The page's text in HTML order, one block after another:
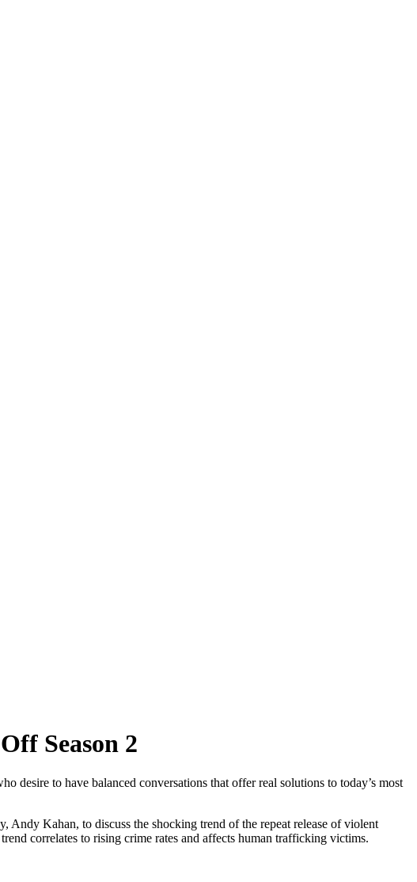
Season 2
desire to have balanced conversations that offer real solutions to today’s most
Kahan, to discuss the shocking trend of the repeat release of violent
correlates to rising crime rates and affects human trafficking victims.